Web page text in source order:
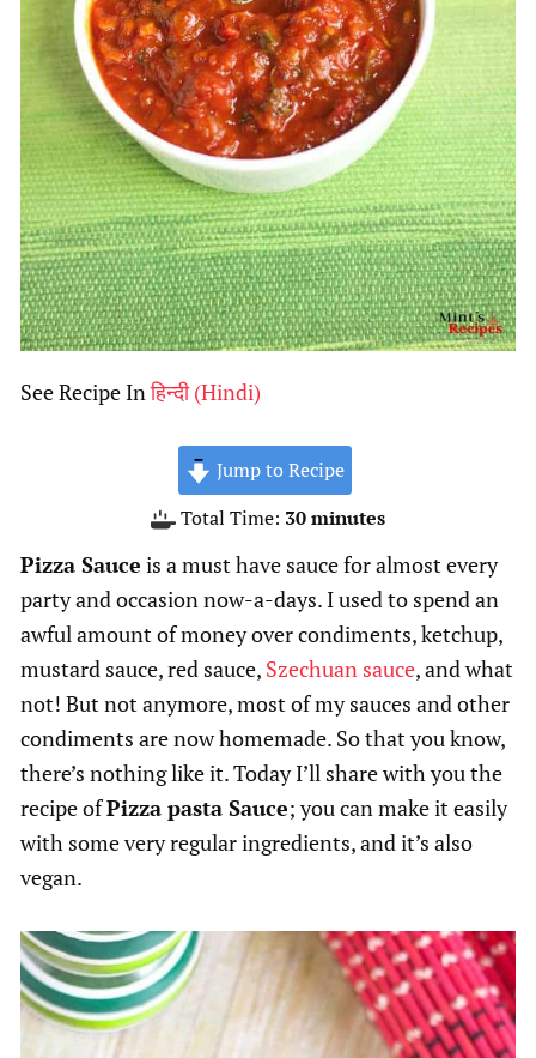
See Recipe Inहिन्दी(Hindi)
Jump to Recipe
Total Time: 30minutes
minutes
Pizza Sauce is a must have sauce for almost every
party and occasion now-a-days. I used to spend an
awful amount of money over condiments, ketchup,
mustard sauce, red sauce, Szechuan sauce, and what
not! But not anymore, most of my sauces and other
condiments are now homemade. So that you know,
there’s nothing like it. Today I’ll share with you the
recipe ofPizza pasta Sauce; you can make it easily
with some very regular ingredients, and it’s also
vegan.